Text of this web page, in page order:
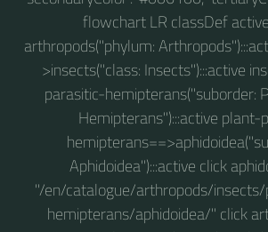
flowchart LR classDef
arthropods("phylum:
>insects("class: Insects"):::active
parasitic-hemipterans("suborder:
Hemipterans"):::active plant-
Aphidoidea"):::active click
"/en/catalogue/arthropods/
hemipterans/aphidoidea/" click